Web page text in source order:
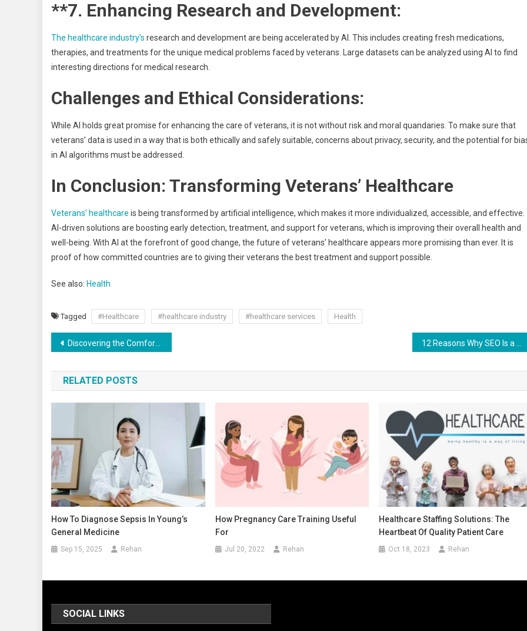
**7. Enhancing Research and Development:
The healthcare industry’s research and development are being accelerated by AI. This includes creating fresh medications,
therapies, and treatments for the unique medical problems faced by veterans. Large datasets can be analyzed using AI to find
interesting directions for medical research.
Challenges and Ethical Considerations:
While AI holds great promise for enhancing the care of veterans, it is not without risk and moral quandaries. To make sure that
veterans’ data is used in a way that is both ethically and safely suitable, concerns about privacy, security, and the potential for
in AI algorithms must be addressed.
In Conclusion: Transforming Veterans’ Healthcare
Veterans’ healthcare is being transformed by artificial intelligence, which makes it more individualized, accessible, and effective.
AI-driven solutions are boosting early detection, treatment, and support for veterans, which is improving their overall health and
well-being. With AI at the forefront of good change, the future of veterans’ healthcare appears more promising than ever. It is
proof of how committed countries are to giving their veterans the best treatment and support possible.
See also: Health
Tagged #Healthcare #healthcare industry #healthcare services Health
Discovering the Comfort of Toronto Rental Homes with Savemax
RELATED POSTS
How To Diagnose Sepsis In Young’s
General Medicine
Sep 15, 2025 Rehan
How Pregnancy Care Training Useful
For
Jul 20, 2022 Rehan
Healthcare Staffing Solutions: The
Heartbeat Of Quality Patient Care
Oct 18, 2023 Rehan
SOCIAL LINKS